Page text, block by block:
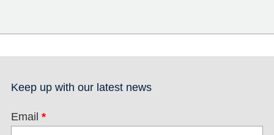
Keep up with our latest news
Email *